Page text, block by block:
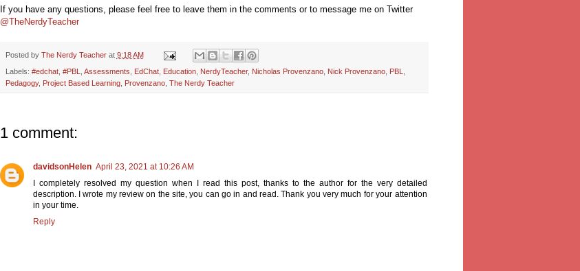
If you have any questions, please feel free to leave them in the comments or to message me on Twitter
@TheNerdyTeacher
Posted by The Nerdy Teacher at 9:18 AM
Labels: #edchat, #PBL Assessments EdChat, Education, NerdyTeacher, Nicholas Provenzano, Nick Provenzano, PBL
Pedagogy, Project Based Learning, Provenzano, The Nerdy Teacher
1 comment:
davidsonHelen April 23, 2021 at 10:26 AM
I completely resolved my question when I read this post, thanks to the author for the very detailed
description. I wrote my review on the site, you can go in and read. Thank you very much for your attention
in your time.
Reply